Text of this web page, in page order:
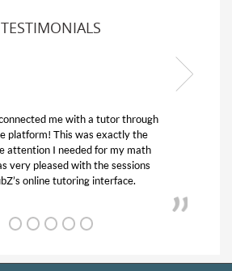
TESTIMONIALS
My son was suffering from low confidence
his educational abilities. I was in need of
and quick. Club Z! assigned Charlotte (our
tutor) and we love her! My son’s grades
from D’s to A’s and B’s.